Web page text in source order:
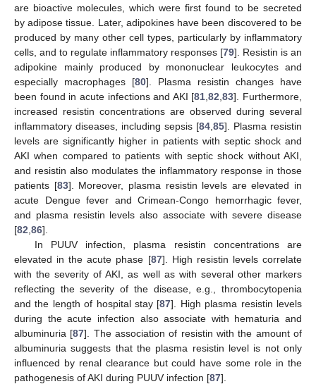
are bioactive molecules, which were first found to be secreted
by adipose tissue. Later, adipokines have been discovered to be
produced by many other cell types, particularly by inflammatory
cells, and to regulate inflammatory responses [79]. Resistin is an
adipokine mainly produced by mononuclear leukocytes and
especially macrophages [80]. Plasma resistin changes have
been found in acute infections and AKI [81 ,82 ,83]. Furthermore,
increased resistin concentrations are observed during several
inflammatory diseases, including sepsis [84 85]. Plasma resistin
levels are significantly higher in patients with septic shock and
AKI when compared to patients with septic shock without AKI,
and resistin also modulates the inflammatory response in those
patients [83]. Moreover, plasma resistin levels are elevated in
acute Dengue fever and Crimean-Congo hemorrhagic fever,
and plasma resistin levels also associate with severe disease
[82 86].
In PUUV infection, plasma resistin concentrations are
elevated in the acute phase [87]. High resistin levels correlate
with the severity of AKI, as well as with several other markers
reflecting the severity of the disease, e.g., thrombocytopenia
and the length of hospital stay [87]. High plasma resistin levels
during the acute infection also associate with hematuria and
albuminuria [87]. The association of resistin with the amount of
albuminuria suggests that the plasma resistin level is not only
influenced by renal clearance but could have some role in the
pathogenesis of AKI during PUUV infection [87].